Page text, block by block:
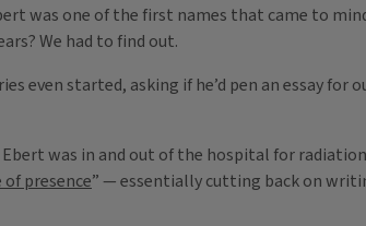
was one of the first names that came to
We had to find out.
even started, asking if he’d pen an essay for
was in and out of the hospital for
of presence” — essentially cutting back on